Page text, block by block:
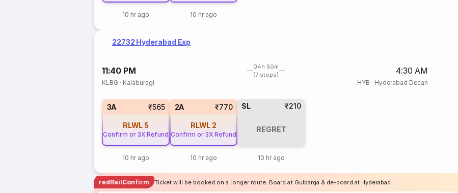
10 hr ago 10 hr ago
22732 Hyderabad Exp
11:40 PM
04h 50m
(7 stops)
4:30 AM
KLBG · Kalaburagi HYB · Hyderabad Decan
3A ₹565
RLWL 5
Confirm or 3X Refund
10 hr ago
2A ₹770
RLWL 2
Confirm or 3X Refund
10 hr ago
SL ₹210
REGRET
10 hr ago
redRailConfirm Ticket will be booked on a longer route. Board at Gulbarga & de-board at Hyderabad